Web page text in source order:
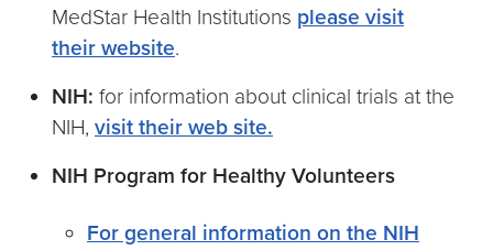
MedStar Health Institutions please visit
their website.
NIH: for information about clinical trials at the
NIH, visit their web site.
NIH Program for Healthy Volunteers
For general information on the NIH